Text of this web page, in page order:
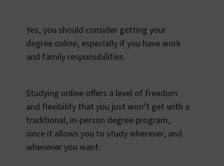
Yes, you should consider getting your
degree online, especially if you have work
and family responsibilities.
Studying online offers a level of freedom
and flexibility that you just won’t get with a
traditional, in-person degree program,
since it allows you to study wherever, and
whenever you want.